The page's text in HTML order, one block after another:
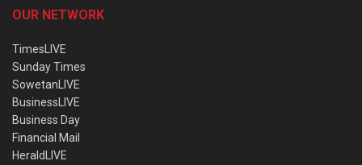
OUR NETWORK
TimesLIVE
Sunday Times
SowetanLIVE
BusinessLIVE
Business Day
Financial Mail
HeraldLIVE